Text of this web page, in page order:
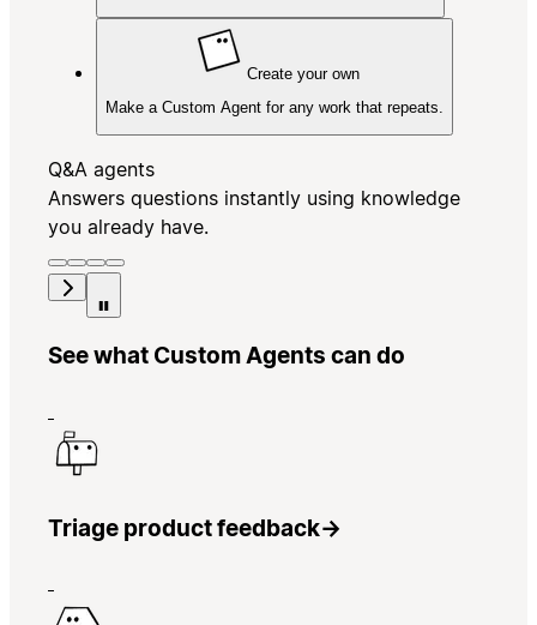
Create your own
Make a Custom Agent for any work that repeats.
Q&A agents
Answers questions instantly using knowledge
you already have.
See what Custom Agents can do
Triage product feedback→